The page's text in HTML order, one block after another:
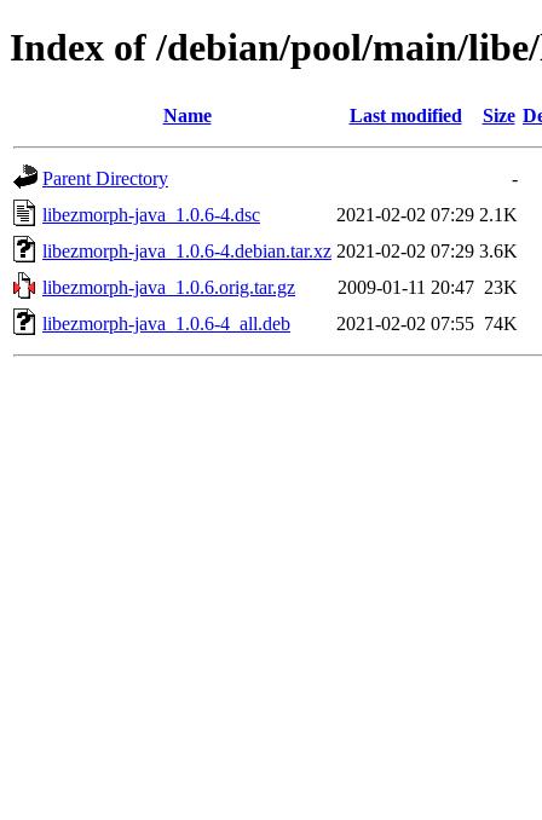
Index of /debian/pool/main/
Name Last modified Size
Parent Directory
-
libezmorph-java_1.0.6-4.dsc
2021-02-02 07:29 2.1K
libezmorph-java_1.0.6-4.debian.tar.xz 2021-02-02 07:29 3.6K
libezmorph-java_1.0.6.orig.tar.gz
2009-01-11 20:47 23K
libezmorph-java_1.0.6-4_all.deb
2021-02-02 07:55 74K